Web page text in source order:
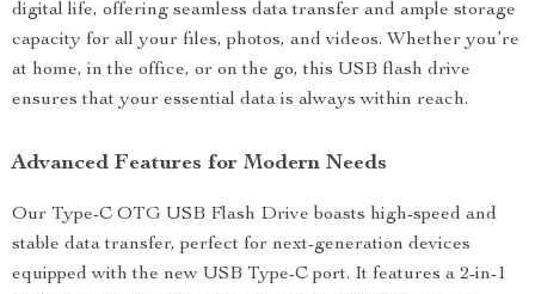
digital life, offering seamless data transfer and ample storage
capacity for all your files, photos, and videos. Whether you’re
at home, in the office, or on the go, this USB flash drive
ensures that your essential data is always within reach.
Advanced Features for Modern Needs
Our Type-C OTG USB Flash Drive boasts high-speed and
stable data transfer, perfect for next-generation devices
equipped with the new USB Type-C port. It features a 2-in-1